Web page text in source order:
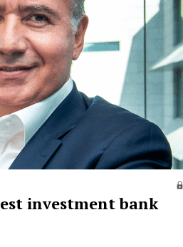
investment bank